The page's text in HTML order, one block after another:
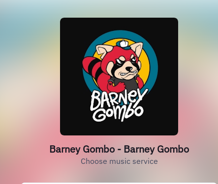
Barney Gombo - Barney Gombo
Choose music service